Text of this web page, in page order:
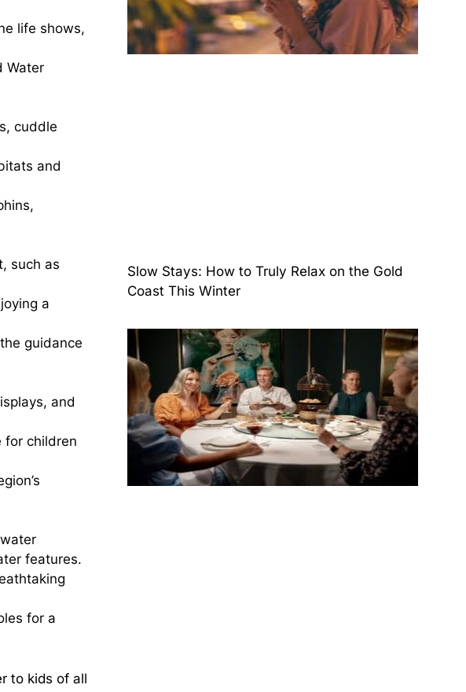
life shows,
Water
cuddle
and
such as
a
guidance
and
for children
features.
for a
to kids of all
Slow Stays: How to Truly Relax on the Gold
Coast This Winter